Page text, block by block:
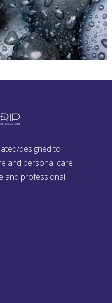
designed to
and personal care
and professional